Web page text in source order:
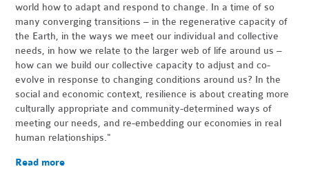
world how to adapt and respond to change. In a time of so
many converging transitions – in the regenerative capacity of
the Earth, in the ways we meet our individual and collective
needs, in how we relate to the larger web of life around us –
how can we build our collective capacity to adjust and co-
evolve in response to changing conditions around us? In the
social and economic context, resilience is about creating more
culturally appropriate and community-determined ways of
meeting our needs, and re-embedding our economies in real
human relationships."
Read more